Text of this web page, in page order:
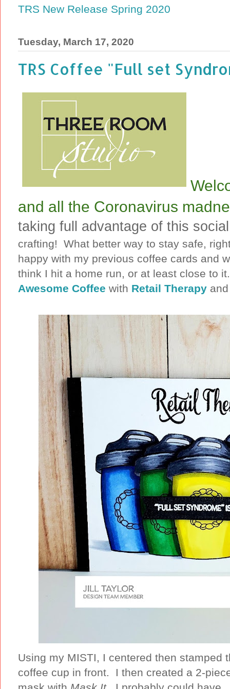
TRS New Release Spring 2020
Tuesday, March 17, 2020
TRS Coffee "Full set
and all the Coronavirus
taking full advantage of this
crafting! What better way to stay safe,
happy with my previous coffee cards and
think I hit a home run, or at least close to
Awesome Coffee with Retail Therapy
Using my MISTI, I centered then stamped
coffee cup in front. I then created a 2-